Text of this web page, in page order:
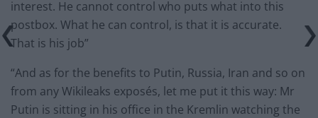
interest. He cannot control who puts what into this
postbox. What he can control, is that it is accurate.
That is his job”
“And as for the benefits to Putin, Russia, Iran and so on
from any Wikileaks exposés, let me put it this way: Mr
Putin is sitting in his office in the Kremlin watching the